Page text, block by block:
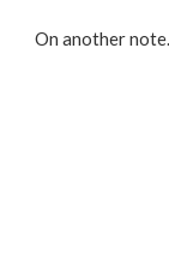
On another